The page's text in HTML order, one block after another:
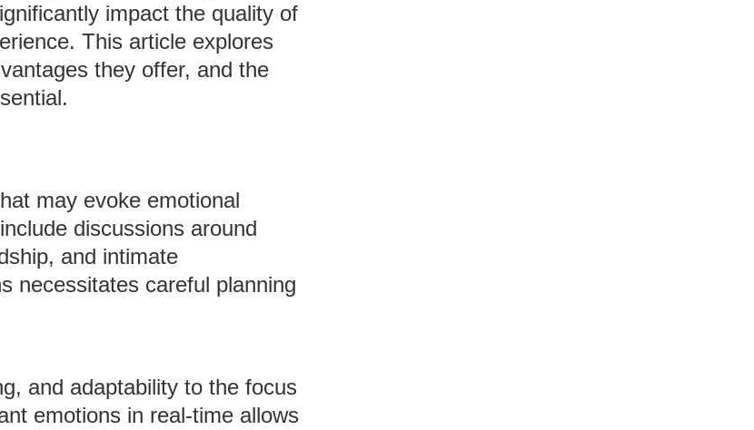
impact the quality of
This article explores
they offer, and the
may evoke emotional
discussions around
and intimate
necessitates careful planning
and adaptability to the focus
emotions in real-time allows